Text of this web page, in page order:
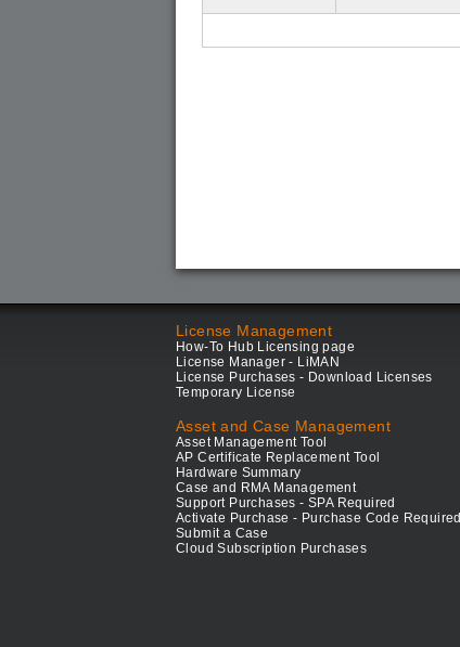
License Management
How-To Hub Licensing page
License Manager - LiMAN
License Purchases - Download Licenses
Temporary License
Asset and Case Management
Asset Management Tool
AP Certificate Replacement Tool
Hardware Summary
Case and RMA Management
Support Purchases - SPA Required
Activate Purchase - Purchase Code Required
Submit a Case
Cloud Subscription Purchases